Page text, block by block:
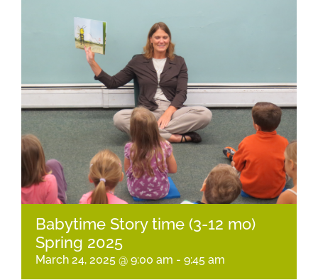
Babytime Story time (3-12 mo)
Spring 2025
March 24, 2025 @ 9:00 am - 9:45 am